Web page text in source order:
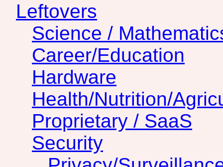
Leftovers
Science /
Career/Education
Hardware
Health/Nutrition/
Proprietary / SaaS
Security